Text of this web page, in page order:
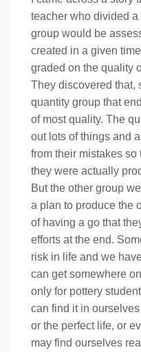
teacher who divided
group would be
created in a given
graded on the quality
They discovered that,
quantity group that
of most quality. The
out lots of things and
from their mistakes so
they were actually
But the other group
a plan to produce the
of having a go that
efforts at the end.
risk in life and we
can get somewhere
only for pottery
can find it in
or the perfect life, or
may find ourselves